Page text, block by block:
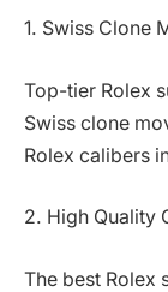
1. Swiss Clone
Top-tier Rolex
Swiss clone
Rolex calibers
2. High Quality
The best Rolex